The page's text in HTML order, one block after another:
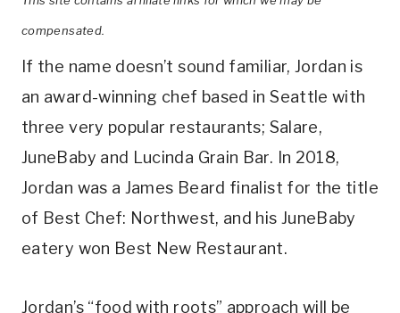
compensated.
If the name doesn’t sound familiar, Jordan is
an award-winning chef based in Seattle with
three very popular restaurants; Salare,
JuneBaby and Lucinda Grain Bar. In 2018,
Jordan was a James Beard finalist for the title
of Best Chef: Northwest, and his JuneBaby
eatery won Best New Restaurant.
Jordan’s “food with roots” approach will be